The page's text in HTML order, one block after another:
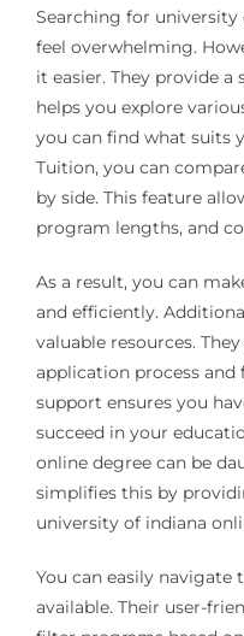
Searching for university
feel overwhelming.
it easier. They provide
helps you explore
you can find what suits
Tuition, you can
by side. This feature
program lengths, and
As a result, you can
and efficiently.
valuable resources.
application process and
support ensures you
succeed in your
online degree can be
simplifies this by
university of indiana
You can easily
available. Their user-